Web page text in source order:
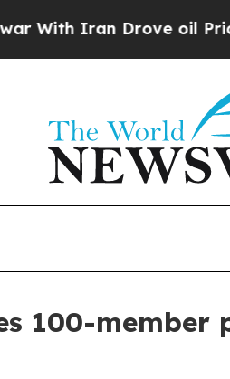
Iran Drove oil Prices
100-